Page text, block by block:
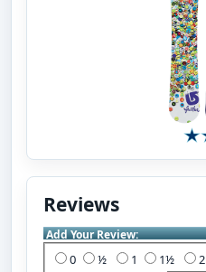
Reviews
Add Your Review:
0 1 2